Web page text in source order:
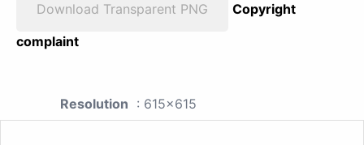
Download Transparent PNG
Copyright
complaint
Resolution : 615x615